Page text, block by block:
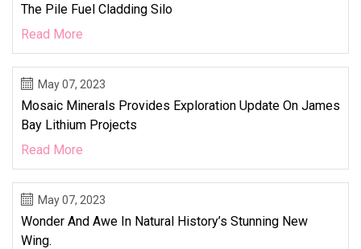
The Pile Fuel Cladding Silo
Read More
May 07, 2023
Mosaic Minerals Provides Exploration Update On James
Bay Lithium Projects
Read More
May 07, 2023
Wonder And Awe In Natural History’s Stunning New
Wing.